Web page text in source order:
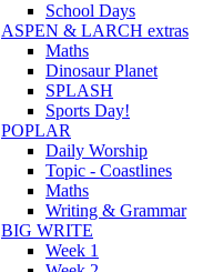
School Days
ASPEN & LARCH extras
Maths
Dinosaur Planet
SPLASH
Sports Day!
POPLAR
Daily Worship
Topic - Coastlines
Maths
Writing & Grammar
BIG WRITE
Week 1